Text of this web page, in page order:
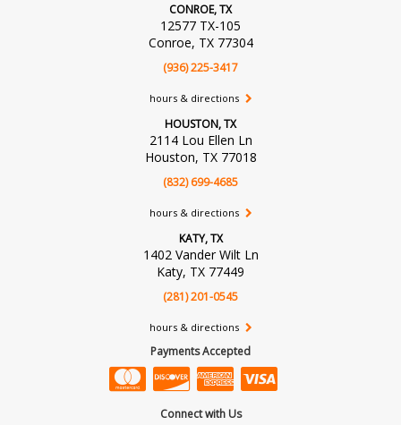
CONROE, TX
12577 TX-105
Conroe, TX 77304
(936) 225-3417
hours & directions
HOUSTON, TX
2114 Lou Ellen Ln
Houston, TX 77018
(832) 699-4685
hours & directions
KATY, TX
1402 Vander Wilt Ln
Katy, TX 77449
(281) 201-0545
hours & directions
Payments Accepted
Connect with Us